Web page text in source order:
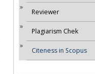
Reviewer
Plagiarism Chek
Citeness in Scopus